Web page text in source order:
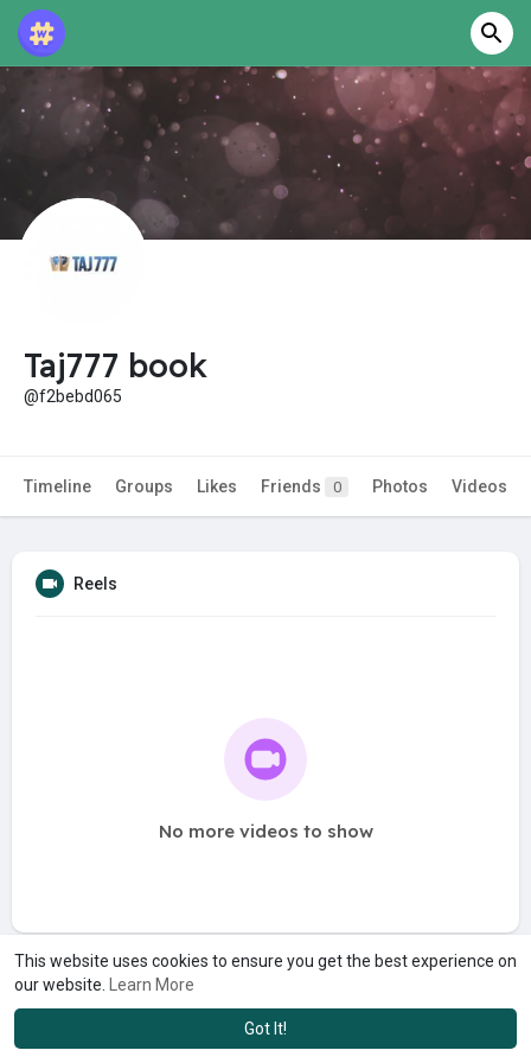
This website uses cookies to ensure you get the best experience on
our website.
Learn More
Got It!
Taj777 book
@f2bebd065
Timeline Groups Likes Friends 0 Photos Videos
Reels
No more videos to show